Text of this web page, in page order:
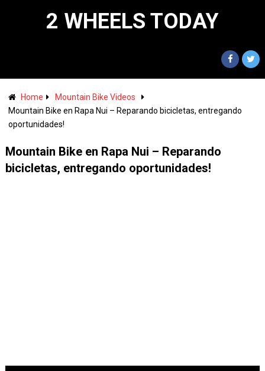
2 WHEELS TODAY
Home
Mountain Bike Videos
Mountain Bike en Rapa Nui – Reparando bicicletas, entregando
oportunidades!
Mountain Bike en Rapa Nui – Reparando
bicicletas, entregando oportunidades!